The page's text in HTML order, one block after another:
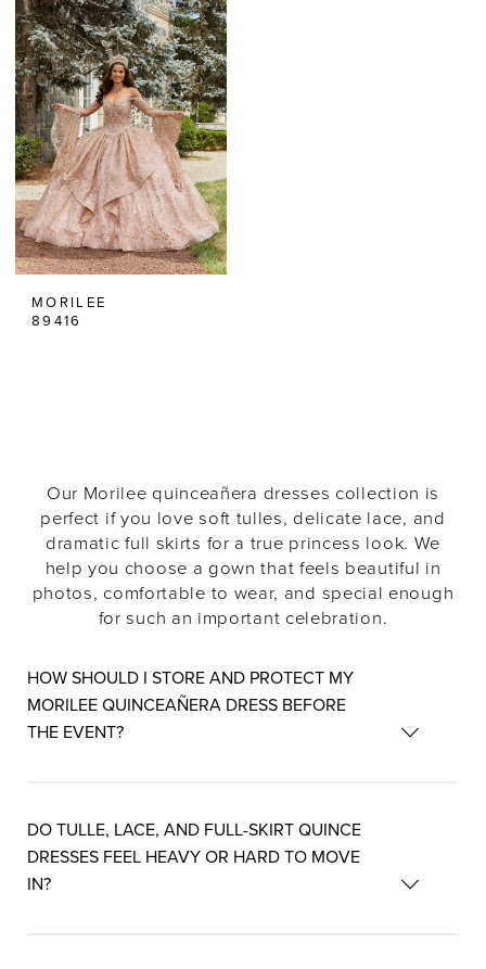
MORILEE
89416
Our Morilee quinceañera dresses collection is
perfect if you love soft tulles, delicate lace, and
dramatic full skirts for a true princess look. We
help you choose a gown that feels beautiful in
photos, comfortable to wear, and special enough
for such an important celebration.
HOW SHOULD I STORE AND PROTECT MY
MORILEE QUINCEAÑERA DRESS BEFORE
THE EVENT?
DO TULLE, LACE, AND FULL-SKIRT QUINCE
DRESSES FEEL HEAVY OR HARD TO MOVE
IN?